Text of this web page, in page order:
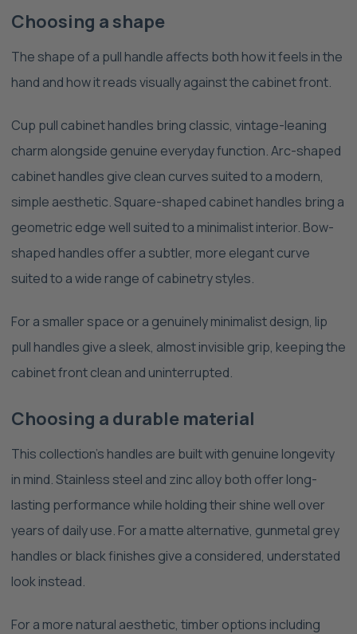
Choosing a shape
The shape of a pull handle affects both how it feels in the
hand and how it reads visually against the cabinet front.
Cup pull cabinet handles bring classic, vintage-leaning
charm alongside genuine everyday function. Arc-shaped
cabinet handles give clean curves suited to a modern,
simple aesthetic. Square-shaped cabinet handles bring a
geometric edge well suited to a minimalist interior. Bow-
shaped handles offer a subtler, more elegant curve
suited to a wide range of cabinetry styles.
For a smaller space or a genuinely minimalist design, lip
pull handles give a sleek, almost invisible grip, keeping the
cabinet front clean and uninterrupted.
Choosing a durable material
This collection's handles are built with genuine longevity
in mind. Stainless steel and zinc alloy both offer long-
lasting performance while holding their shine well over
years of daily use. For a matte alternative, gunmetal grey
handles or black finishes give a considered, understated
look instead.
For a more natural aesthetic, timber options including